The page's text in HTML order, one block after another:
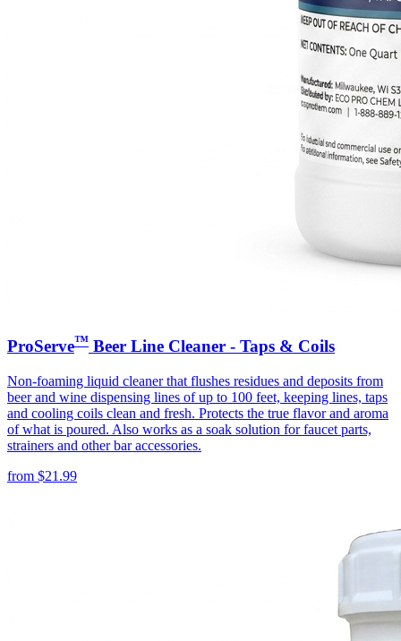
ProServe™ Beer Line Cleaner - Taps & Coils
Non-foaming liquid cleaner that flushes residues and deposits from
beer and wine dispensing lines of up to 100 feet, keeping lines, taps
and cooling coils clean and fresh. Protects the true flavor and aroma
of what is poured. Also works as a soak solution for faucet parts,
strainers and other bar accessories.
from $21.99